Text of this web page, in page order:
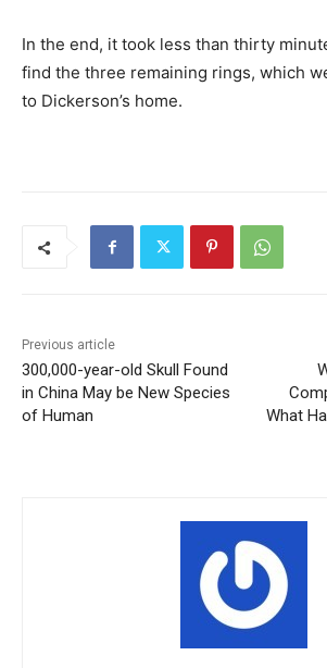
In the end, it took less than thirty
find the three remaining rings, which
to Dickerson’s home.
Previous article
300,000-year-old Skull Found
in China May be New Species
of Human
What